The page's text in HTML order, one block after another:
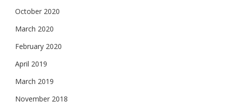
October 2020
March 2020
February 2020
April 2019
March 2019
November 2018